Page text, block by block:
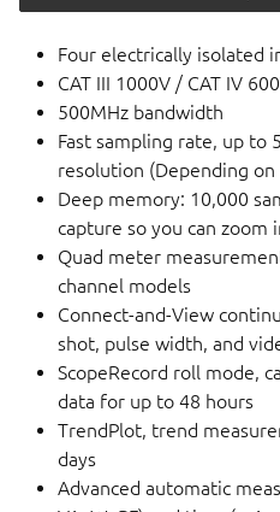
Four electrically isolated
CAT III 1000V / CAT IV
500MHz bandwidth
Fast sampling rate, up to
resolution (Depending on
Deep memory: 10,000
capture so you can zoom
Quad meter
channel models
Connect-and-View
shot, pulse width, and
ScopeRecord roll mode,
data for up to 48 hours
TrendPlot, trend
days
Advanced automatic